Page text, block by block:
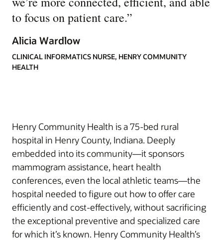
to focus on patient care.”
Alicia Wardlow
CLINICAL INFORMATICS NURSE, HENRY COMMUNITY
HEALTH
Henry Community Health is a 75-bed rural
hospital in Henry County, Indiana. Deeply
embedded into its community—it sponsors
mammogram assistance, heart health
conferences, even the local athletic teams—the
hospital needed to figure out how to offer care
efficiently and cost-effectively, without sacrificing
the exceptional preventive and specialized care
for which it’s known. Henry Community Health’s